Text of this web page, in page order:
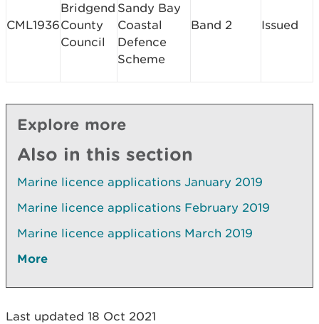
CML1936
Bridgend
County
Council
Sandy Bay
Coastal
Defence
Scheme
Band 2 Issued
Explore more
Also in this section
Marine licence applications January 2019
Marine licence applications February 2019
Marine licence applications March 2019
More
Last updated 18 Oct 2021